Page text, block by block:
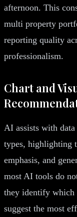
afternoon. This
multi property
reporting quality
professionalism.
Chart and
AI assists with
types, highlighting
emphasis, and
most AI tools do
they identify which
suggest the most